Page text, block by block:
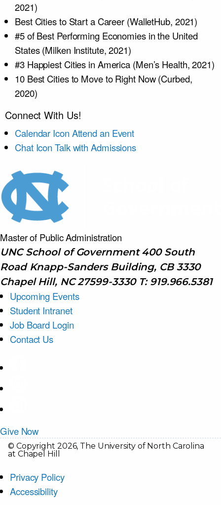
2021)
Best Cities to Start a Career (WalletHub, 2021)
#5 of Best Performing Economies in the United
States (Milken Institute, 2021)
#3 Happiest Cities in America (Men’s Health, 2021)
10 Best Cities to Move to Right Now (Curbed,
2020)
Connect With Us!
Calendar Icon Attend an Event
Chat Icon Talk with Admissions
Master of PublicAdministration
UNC School of Government 400 South
Road Knapp-Sanders Building, CB 3330
Chapel Hill, NC 27599-3330 T: 919.966.5381
Upcoming Events
Student Intranet
Job Board Login
Contact Us
Give Now
© Copyright 2026, The University of North Carolina
at Chapel Hill
Privacy Policy
Accessibility